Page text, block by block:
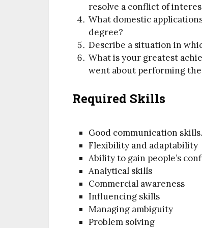
resolve a conflict of
What domestic
degree?
Describe a situation in
What is your greatest
went about performing the
Required Skills
Good communication skills.
Flexibility and adaptability
Ability to gain people’s
Analytical skills
Commercial awareness
Influencing skills
Managing ambiguity
Problem solving